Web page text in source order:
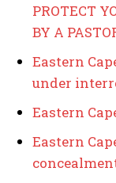
PROTECT
BY A
Eastern
under
Eastern
Eastern